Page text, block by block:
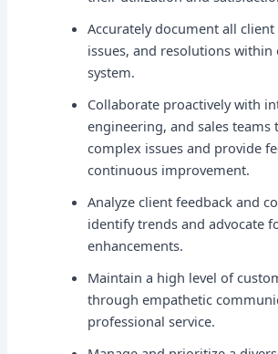
Accurately document all
issues, and resolutions within
system.
Collaborate proactively with
engineering, and sales teams
complex issues and provide
continuous improvement.
Analyze client feedback and
identify trends and advocate
enhancements.
Maintain a high level of
through empathetic
professional service.